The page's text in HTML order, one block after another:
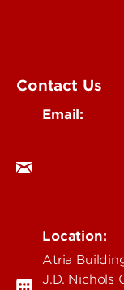
Contact Us
Email:
Location:
Atria
J.D. Nichols